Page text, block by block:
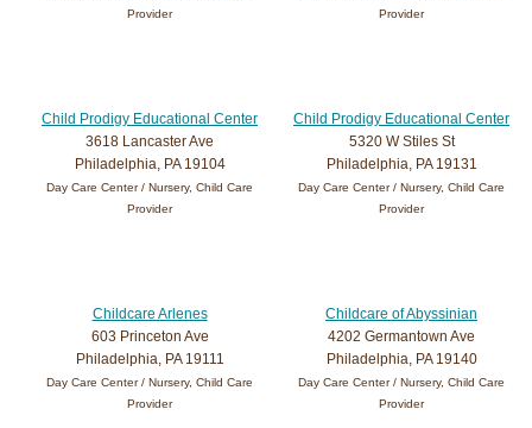
Provider Provider
Child Prodigy Educational Center
3618 Lancaster Ave
Philadelphia, PA 19104
Day Care Center / Nursery, Child Care
Provider
Child Prodigy Educational Center
5320 W Stiles St
Philadelphia, PA 19131
Day Care Center / Nursery, Child Care
Provider
Childcare Arlenes
603 Princeton Ave
Philadelphia, PA 19111
Day Care Center / Nursery, Child Care
Provider
Childcare of Abyssinian
4202 Germantown Ave
Philadelphia, PA 19140
Day Care Center / Nursery, Child Care
Provider